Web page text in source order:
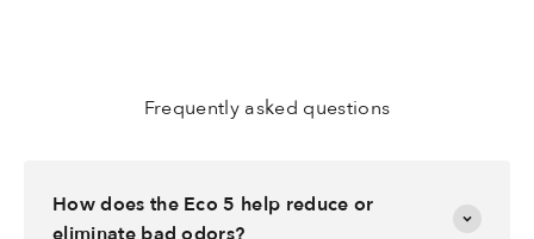
Frequently asked questions
How does the Eco 5 help reduce or